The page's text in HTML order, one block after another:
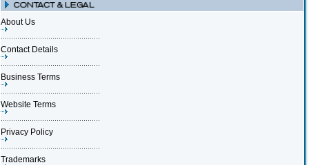
About Us
Contact Details
Business Terms
Website Terms
Privacy Policy
Trademarks